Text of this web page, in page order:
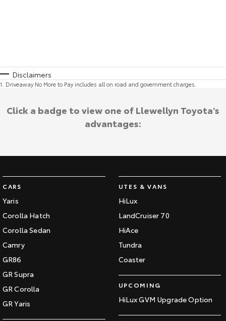
Disclaimers
1 Driveaway No More to Pay includes all on road and government charges.
CARS
Yaris
Corolla Hatch
Corolla Sedan
Camry
GR86
GR Supra
GR Corolla
GR Yaris
UTES & VANS
HiLux
LandCruiser 70
HiAce
Tundra
Coaster
UPCOMING
HiLux GVM Upgrade Option
Click a badge to view one of Llewellyn Toyota's
advantages: